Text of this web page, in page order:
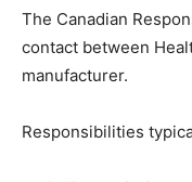
The Canadian
contact between
manufacturer.
Responsibilities